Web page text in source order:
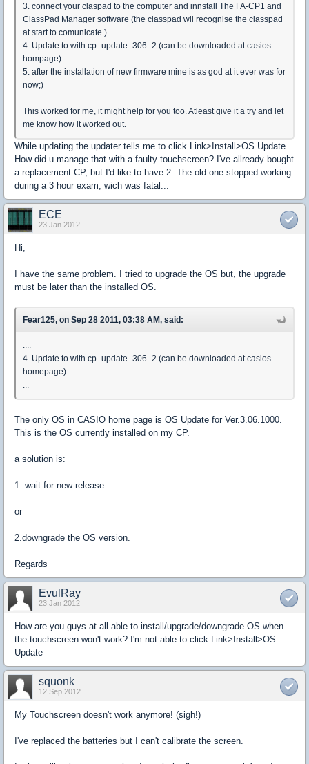
3. connect your claspad to the computer and innstall The FA-CP1 and
ClassPad Manager software (the classpad wil recognise the classpad
at start to comunicate )
4. Update to with cp_update_306_2 (can be downloaded at casios
hompage)
5. after the installation of new firmware mine is as god at it ever was for
now;)
This worked for me, it might help for you too. Atleast give it a try and let
me know how it worked out.
While updating the updater tells me to click Link>Install>OS Update.
How did u manage that with a faulty touchscreen? I've allready bought
a replacement CP, but I'd like to have 2. The old one stopped working
during a 3 hour exam, wich was fatal...
ECE
23 Jan 2012
Hi,
I have the same problem. I tried to upgrade the OS but, the upgrade
must be later than the installed OS.
Fear125, on Sep 28 2011, 03:38 AM, said:
4. Update to with cp_update_306_2 (can be downloaded at casios
homepage)
The only OS in CASIO home page is OS Update for Ver.3.06.1000.
This is the OS currently installed on my CP.
a solution is:
1. wait for new release
or
2.downgrade the OS version.
Regards
EvulRay
23 Jan 2012
How are you guys at all able to install/upgrade/downgrade OS when
the touchscreen won't work? I'm not able to click Link>Install>OS
Update
squonk
12 Sep 2012
My Touchscreen doesn't work anymore! (sigh!)
I've replaced the batteries but I can't calibrate the screen.